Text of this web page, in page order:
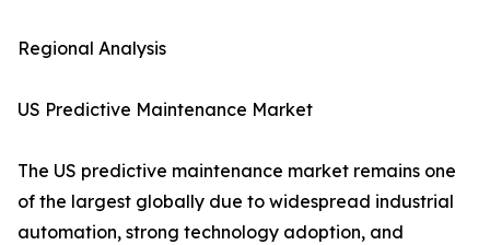
Regional Analysis
US Predictive Maintenance Market
The US predictive maintenance market remains one
of the largest globally due to widespread industrial
automation, strong technology adoption, and